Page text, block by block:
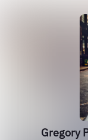
Gregory